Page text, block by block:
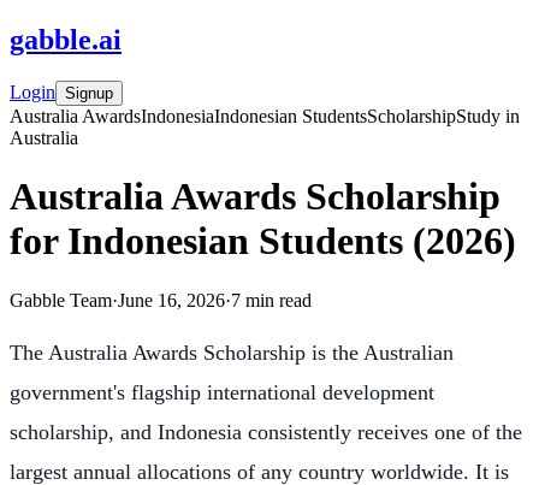
gabble.ai
Login Signup
Australia AwardsIndonesiaIndonesian StudentsScholarshipStudy in
Australia
Australia Awards Scholarship
for Indonesian Students (2026)
Gabble Team·June 16, 2026·7 min read
The Australia Awards Scholarship is the Australian
government's flagship international development
scholarship, and Indonesia consistently receives one of the
largest annual allocations of any country worldwide. It is